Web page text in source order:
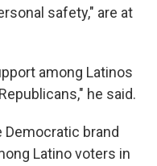
safety," are at
among Latinos
he said.
Democratic brand
Latino voters in